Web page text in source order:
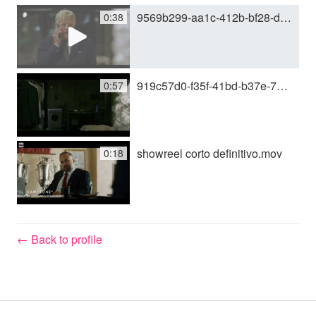
y
V
i
o
0:38 9569b299-aa1c-412b-bf28-d17c1cf459bd.mp4
0:57 919c57d0-f35f-41bd-b37e-739ca1ebc8f2.mov
0:18 showreel corto definitivo.mov
← Back to profile